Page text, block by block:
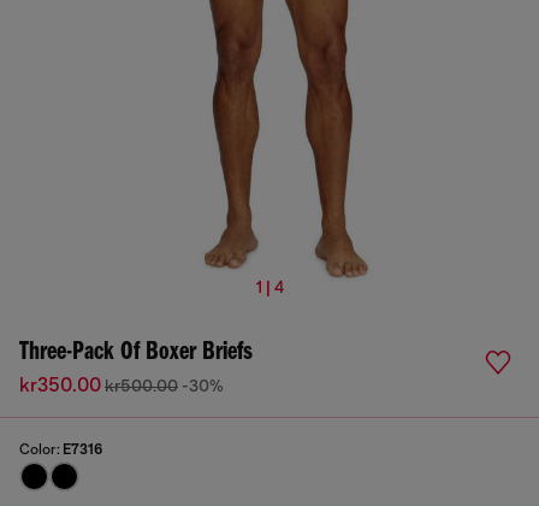
1 | 4
Three-Pack Of Boxer Briefs
kr350.00kr500.00 -30%
Color: E7316